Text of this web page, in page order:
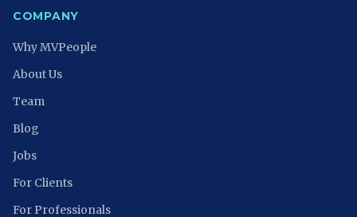
COMPANY
Why MVPeople
About Us
Team
Blog
Jobs
For Clients
For Professionals